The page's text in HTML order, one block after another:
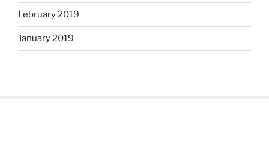
February 2019
January 2019